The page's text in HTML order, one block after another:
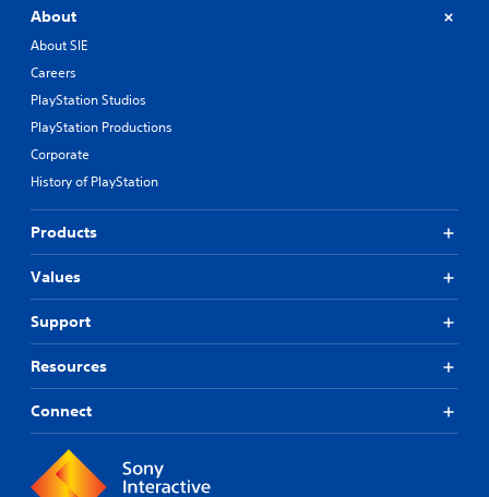
About
About SIE
Careers
PlayStation Studios
PlayStation Productions
Corporate
History of PlayStation
Products
Values
Support
Resources
Connect